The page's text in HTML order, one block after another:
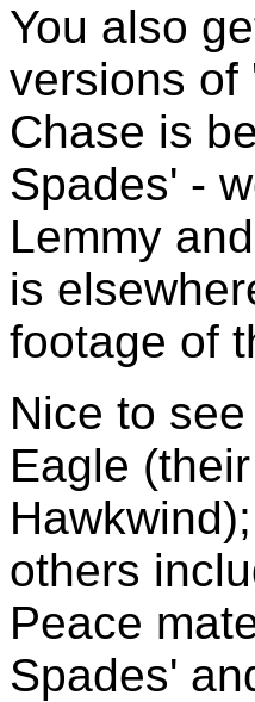
You also
versions of
Chase is
Spades' -
Lemmy
is
footage of
Nice to
Eagle
others
Peace
Spades'